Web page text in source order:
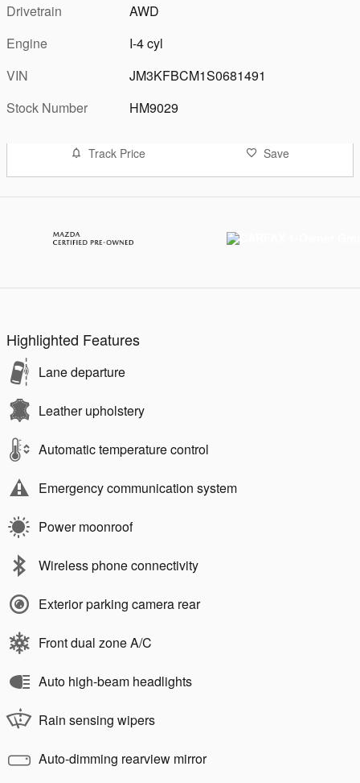
Drivetrain
AWD
Engine
I-4 cyl
VIN
JM3KFBCM1S0681491
Stock Number
HM9029
Track Price Save
Highlighted Features
Lane departure
Leather upholstery
Automatic temperature control
Emergency communication system
Power moonroof
Wireless phone connectivity
Exterior parking camera rear
Front dual zone A/C
Auto high-beam headlights
Rain sensing wipers
Auto-dimming rearview mirror